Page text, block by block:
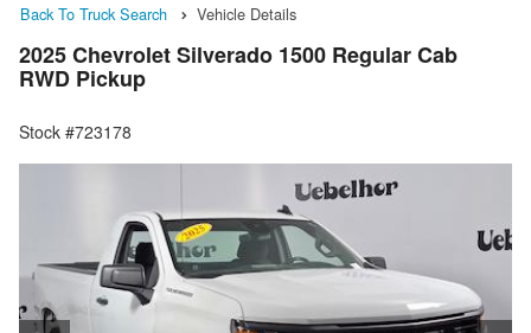
Back To Truck Search Vehicle Details
2025 Chevrolet Silverado 1500 Regular Cab
RWD Pickup
Stock #723178